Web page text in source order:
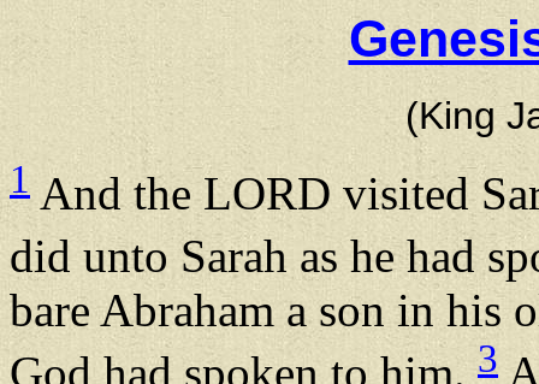
(King
1 And the LORD visited
did unto Sarah as he had
bare Abraham a son in his
God had spoken to him. 3